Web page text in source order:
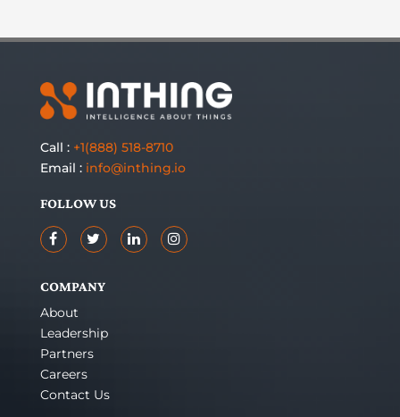
Call : +1(888) 518-8710
Email : info@inthing.io
FOLLOW US
COMPANY
About
Leadership
Partners
Careers
Contact Us